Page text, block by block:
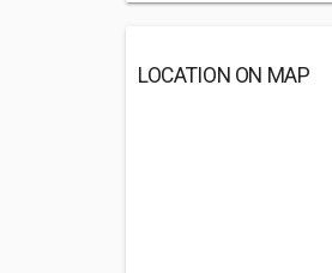
LOCATION ON MAP